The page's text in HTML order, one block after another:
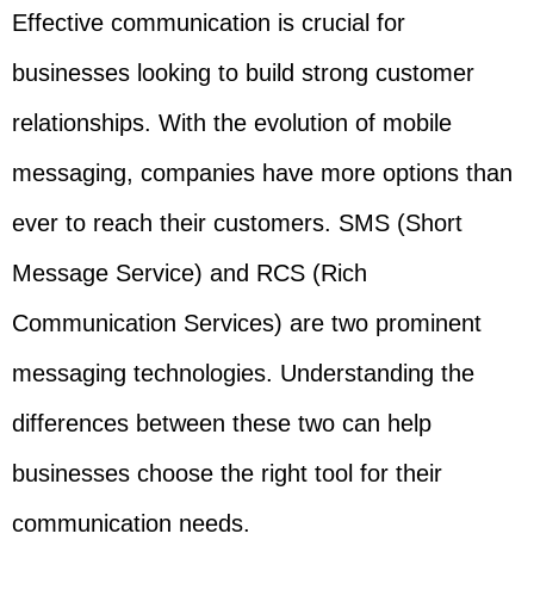
Effective communication is crucial for
businesses looking to build strong customer
relationships. With the evolution of mobile
messaging, companies have more options than
ever to reach their customers. SMS (Short
Message Service) and RCS (Rich
Communication Services) are two prominent
messaging technologies. Understanding the
differences between these two can help
businesses choose the right tool for their
communication needs.